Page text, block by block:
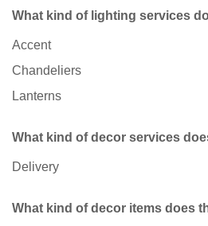
What kind of lighting services
Accent
Chandeliers
Lanterns
What kind of decor services
Delivery
What kind of decor items does